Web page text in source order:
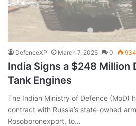
DefenceXP March 7, 2025 0 934
India Signs a $248 Million
Tank Engines
The Indian Ministry of Defence (MoD)
contract with Russia’s state-owned
Rosoboronexport, to…